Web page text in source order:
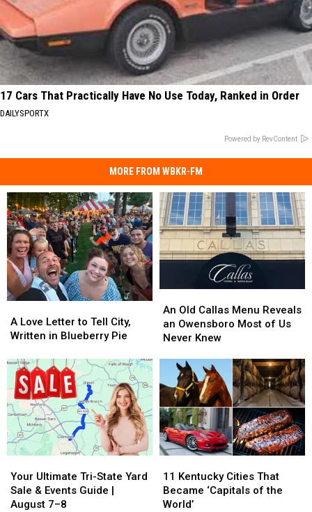
17 Cars That Practically Have No Use Today, Ranked in Order
DAILYSPORTX
Powered by RevContent
MORE FROM WBKR-FM
Love
Letter
Tell
City,
Written
in
Blueberry
Pie
A Love Letter to Tell City,
Written in Blueberry Pie
Love
Letter
Tell
City,
Written
in
Blueberry
Pie
Old
Callas
Menu
Owensboro
Most
of
Us
Never
Knew
An Old Callas Menu Reveals
an Owensboro Most of Us
Never Knew
Old
Callas
Menu
Owensboro
Most
of
Us
Never
Knew
Ultimate
Tri-
State
Your Ultimate Tri-State Yard
Sale & Events Guide |
August 7–8
Ultimate
Tri-
State
Kentucky
Cities
That
11 Kentucky Cities That
Became ‘Capitals of the
World’
Kentucky
Cities
That